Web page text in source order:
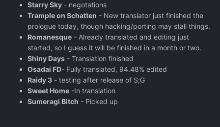
Starry Sky - negotations
Trample on Schatten - New translator just finished the
prologue today, though hacking/porting may stall things.
Romanesque - Already translated and editing just
started, so I guess it will be finished in a month or two.
Shiny Days - Translation finished
Osadai FD- Fully translated, 94.48% edited
Raidy 3 - testing after release of S;G
Sweet Home -In translation
Sumeragi Bitch - Picked up